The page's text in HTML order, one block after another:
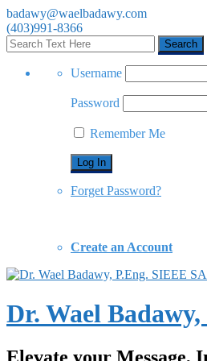
badawy@waelbadawy.com
(403)991-8366
Username
Password
Remember Me
Forget Password?
Create an Account
Dr. Wael